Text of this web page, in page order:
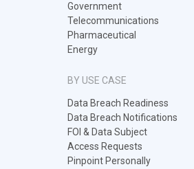
Government
Telecommunications
Pharmaceutical
Energy
BY USE CASE
Data Breach Readiness
Data Breach Notifications
FOI & Data Subject
Access Requests
Pinpoint Personally